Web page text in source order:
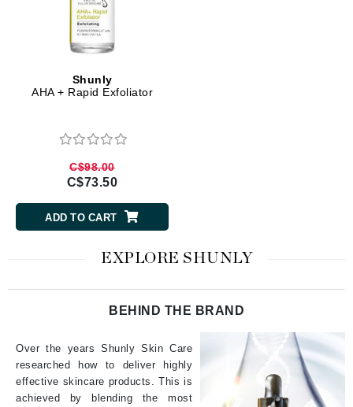
Shunly
AHA + Rapid Exfoliator
C$98.00
C$73.50
ADD TO CART
EXPLORE SHUNLY
BEHIND THE BRAND
Over the years Shunly Skin Care
researched how to deliver highly
effective skincare products. This is
achieved by blending the most